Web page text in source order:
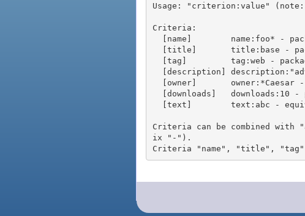
Usage: "criterion:value"
Criteria:
Criteria can be combined
ix "-").